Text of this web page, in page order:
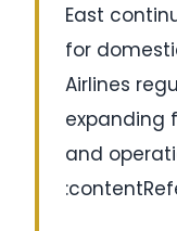
East
for
Airlines
expanding
and